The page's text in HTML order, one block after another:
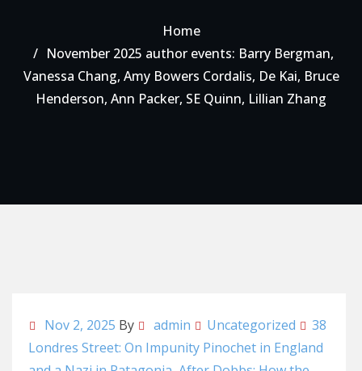
Home
November 2025 author events: Barry Bergman,
Vanessa Chang, Amy Bowers Cordalis, De Kai, Bruce
Henderson, Ann Packer, SE Quinn, Lillian Zhang
Nov 2, 2025 By admin Uncategorized
38
Londres Street: On Impunity Pinochet in England